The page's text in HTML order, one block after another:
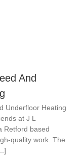
And
Underfloor Heating
at J L
Retford based
quality work. The